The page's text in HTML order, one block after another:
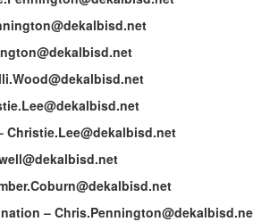
Christie.Lee@dekalbisd.net
–